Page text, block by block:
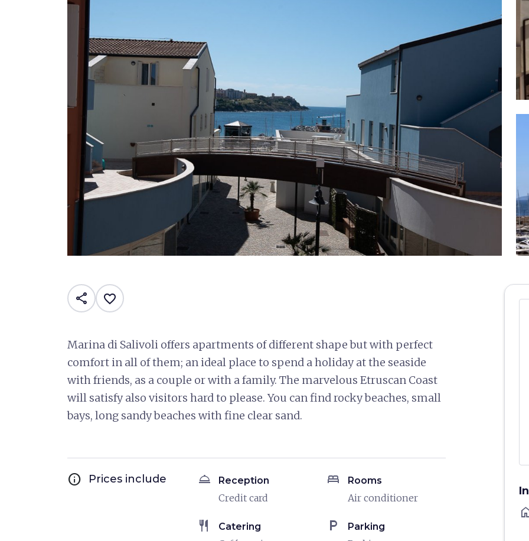
share favorite_border
Marina di Salivoli offers apartments of different shape but with perfect
comfort in all of them; an ideal place to spend a holiday at the seaside
with friends, as a couple or with a family. The marvelous Etruscan Coast
will satisfy also visitors hard to please. You can find rocky beaches, small
bays, long sandy beaches with fine clear sand.
info Prices include room_service Reception
Credit card
restaurant Catering
bed Rooms
Air conditioner
local_parking Parking